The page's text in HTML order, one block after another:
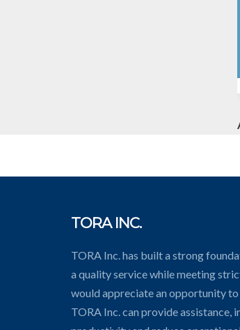
TORA INC.
TORA Inc. has built a strong
a quality service while meeting
would appreciate an opportunity
TORA Inc. can provide assistance,